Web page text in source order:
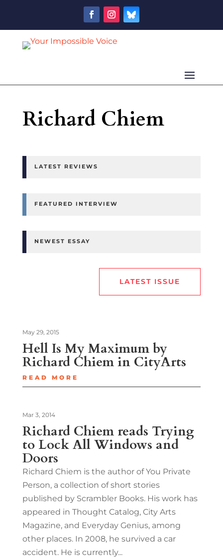
Richard Chiem
LATEST REVIEWS
FEATURED INTERVIEW
NEWEST ESSAY
LATEST ISSUE
Hell Is My Maximum by
Richard Chiem in CityArts
May 29, 2015
READ MORE
Richard Chiem reads Trying
to Lock All Windows and
Doors
Mar 3, 2014
Richard Chiem is the author of You Private
Person, a collection of short stories
published by Scrambler Books. His work has
appeared in Thought Catalog, City Arts
Magazine, and Everyday Genius, among
other places. In 2008, he survived a car
accident. He is currently...